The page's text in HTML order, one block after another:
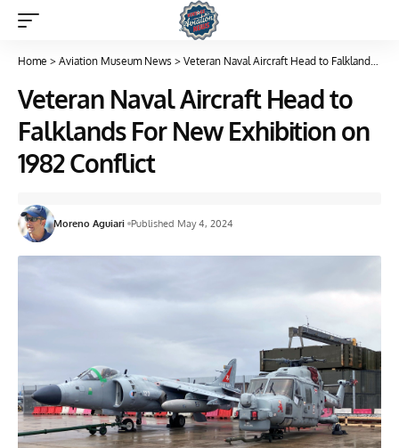
Home > Aviation Museum News > Veteran Naval Aircraft Head to Falklands For New Exhibition on 1982 Conflict
Veteran Naval Aircraft Head to
Falklands For New Exhibition on
1982 Conflict
Moreno Aguiari Published May 4, 2024